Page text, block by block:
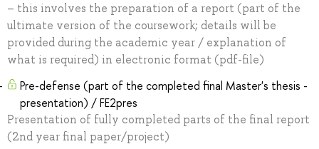
– this involves the preparation of a report (part of the
ultimate version of the coursework; details will be
provided during the academic year / explanation of
what is required) in electronic format (pdf-file)
Pre-defense (part of the completed final Master's thesis -
presentation) / FE2pres
Presentation of fully completed parts of the final report
(2nd year final paper/project)